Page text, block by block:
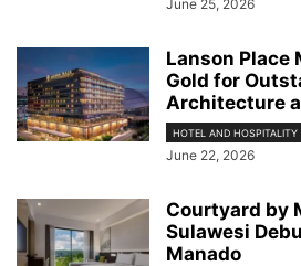
June 25, 2026
Lanson Place
Gold for
Architecture
HOTEL AND HOSPITALITY
June 22, 2026
Courtyard by
Sulawesi
Manado